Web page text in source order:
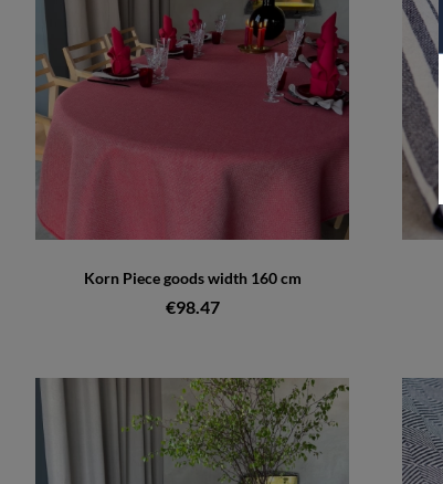
Korn Piece goods width 160 cm
€98.47